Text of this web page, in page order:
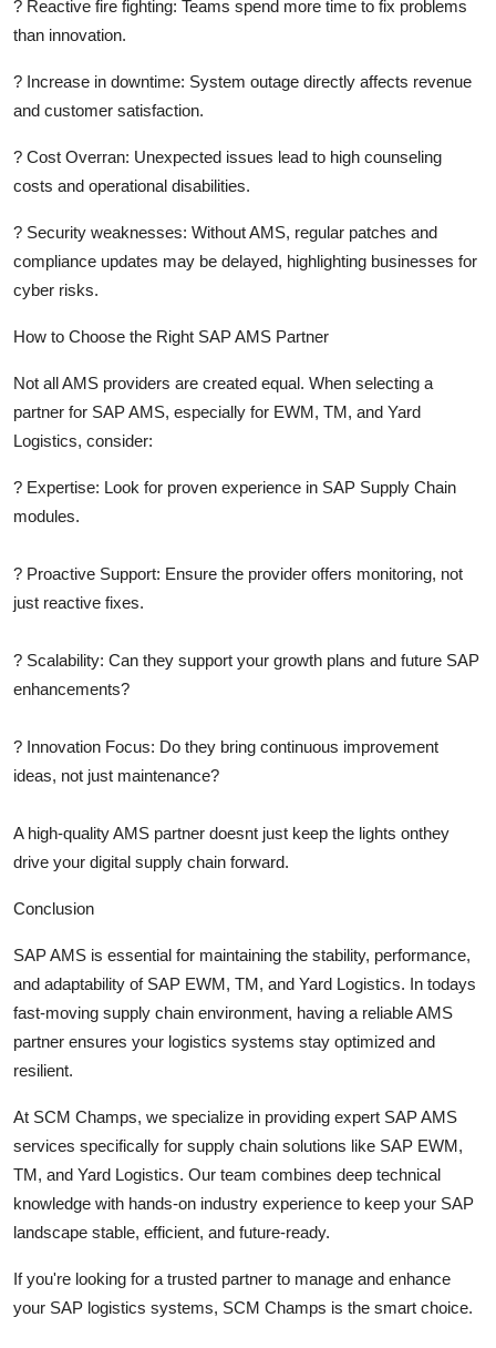
? Reactive fire fighting: Teams spend more time to fix problems
than innovation.
? Increase in downtime: System outage directly affects revenue
and customer satisfaction.
? Cost Overran: Unexpected issues lead to high counseling
costs and operational disabilities.
? Security weaknesses: Without AMS, regular patches and
compliance updates may be delayed, highlighting businesses for
cyber risks.
How to Choose the Right SAP AMS Partner
Not all AMS providers are created equal. When selecting a
partner for SAP AMS, especially for EWM, TM, and Yard
Logistics, consider:
? Expertise: Look for proven experience in SAP Supply Chain
modules.
? Proactive Support: Ensure the provider offers monitoring, not
just reactive fixes.
? Scalability: Can they support your growth plans and future SAP
enhancements?
? Innovation Focus: Do they bring continuous improvement
ideas, not just maintenance?
A high-quality AMS partner doesnt just keep the lights onthey
drive your digital supply chain forward.
Conclusion
SAP AMS is essential for maintaining the stability, performance,
and adaptability of SAP EWM, TM, and Yard Logistics. In todays
fast-moving supply chain environment, having a reliable AMS
partner ensures your logistics systems stay optimized and
resilient.
At SCM Champs, we specialize in providing expert SAP AMS
services specifically for supply chain solutions like SAP EWM,
TM, and Yard Logistics. Our team combines deep technical
knowledge with hands-on industry experience to keep your SAP
landscape stable, efficient, and future-ready.
If you're looking for a trusted partner to manage and enhance
your SAP logistics systems, SCM Champs is the smart choice.